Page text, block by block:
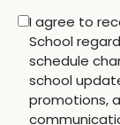
I agree to
School
schedule
school
promotions,